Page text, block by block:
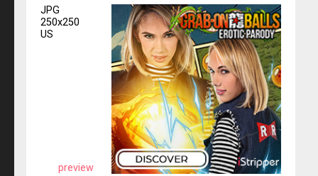
JPG
250x250
US
preview